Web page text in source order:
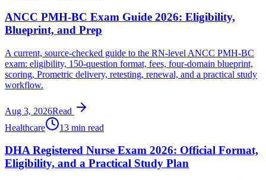
ANCC PMH-BC Exam Guide 2026: Eligibility,
Blueprint, and Prep
A current, source-checked guide to the RN-level ANCC PMH-BC
exam: eligibility, 150-question format, fees, four-domain blueprint,
scoring, Prometric delivery, retesting, renewal, and a practical study
workflow.
Aug 3, 2026Read
Healthcare
13 min read
DHA Registered Nurse Exam 2026: Official Format,
Eligibility, and a Practical Study Plan